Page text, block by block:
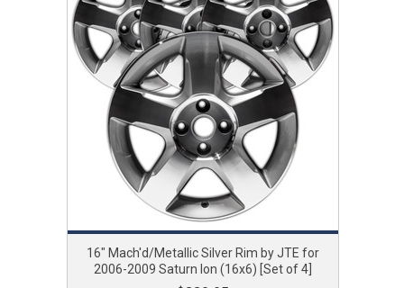
16" Mach'd/Metallic Silver Rim by JTE for
2006-2009 Saturn Ion (16x6) [Set of 4]